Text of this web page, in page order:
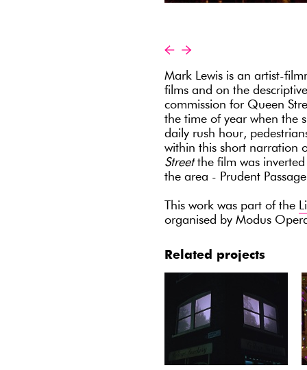
Mark Lewis is an artist-
films and on the
commission for Queen
the time of year when the
daily rush hour,
within this short
Streetthe film was
the area - Prudent
This work was part of the
organised by Modus
Related projects